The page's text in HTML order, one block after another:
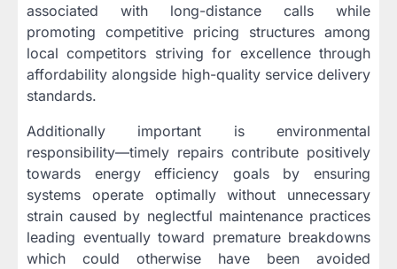
associated with long-distance calls while
promoting competitive pricing structures among
local competitors striving for excellence through
affordability alongside high-quality service delivery
standards.
Additionally important is environmental
responsibility—timely repairs contribute positively
towards energy efficiency goals by ensuring
systems operate optimally without unnecessary
strain caused by neglectful maintenance practices
leading eventually toward premature breakdowns
which could otherwise have been avoided